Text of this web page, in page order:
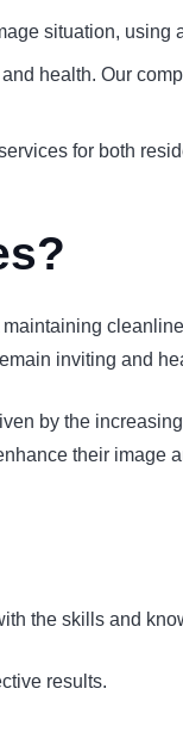
situation,
health. Our
for both
inviting and
by the
their image
the skills and
results.